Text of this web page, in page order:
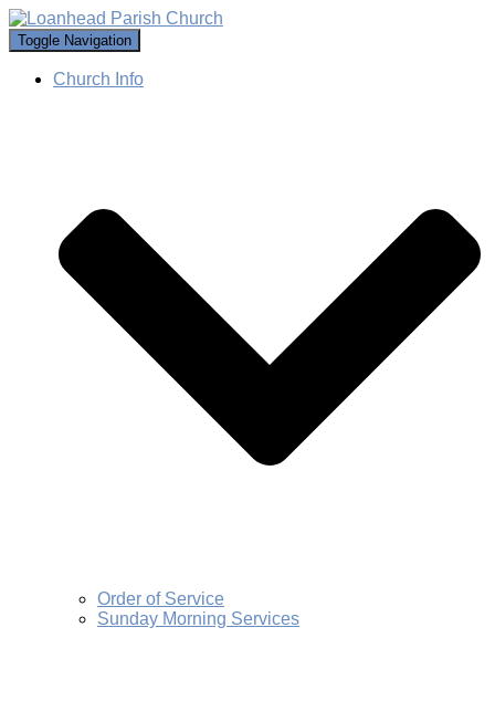
Toggle Navigation
Church Info
Order of Service
Sunday Morning Services